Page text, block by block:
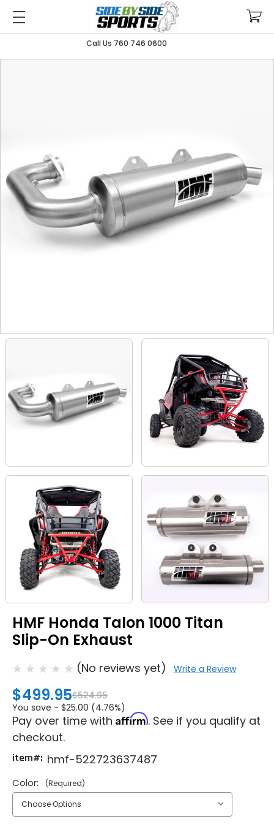
Call Us 760 746 0600
HMF Honda Talon 1000 Titan
Slip-On Exhaust
(No reviews yet) Write a Review
$499.95$524.95
You save - $25.00 (4.76%)
Pay over time with Affirm. See if you qualify at
checkout.
item#: hmf-522723637487
Color: (Required)